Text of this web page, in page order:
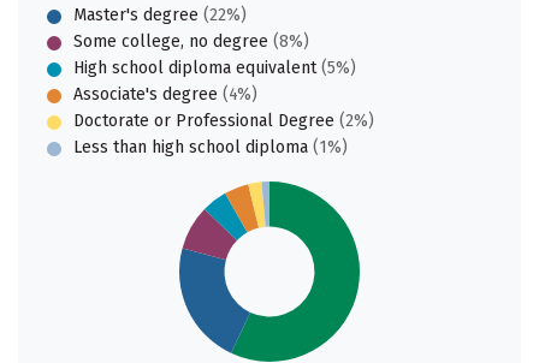
Master's degree (22%)
Some college, no degree (8%)
High school diploma equivalent(5%)
Associate's degree (4%)
Doctorate or Professional Degree (2%)
Less than high school diploma (1%)